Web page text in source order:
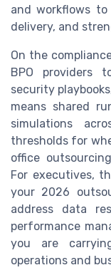
and workflows to
delivery, and
On the
BPO providers
security
means shared
simulations
thresholds for
office
For executives,
your 2026
address data
performance
you are
operations and